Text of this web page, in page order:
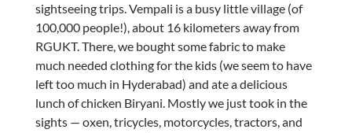
sightseeing trips. Vempali is a busy little village (of
100,000 people!), about 16 kilometers away from
RGUKT. There, we bought some fabric to make
much needed clothing for the kids (we seem to have
left too much in Hyderabad) and ate a delicious
lunch of chicken Biryani. Mostly we just took in the
sights — oxen, tricycles, motorcycles, tractors, and